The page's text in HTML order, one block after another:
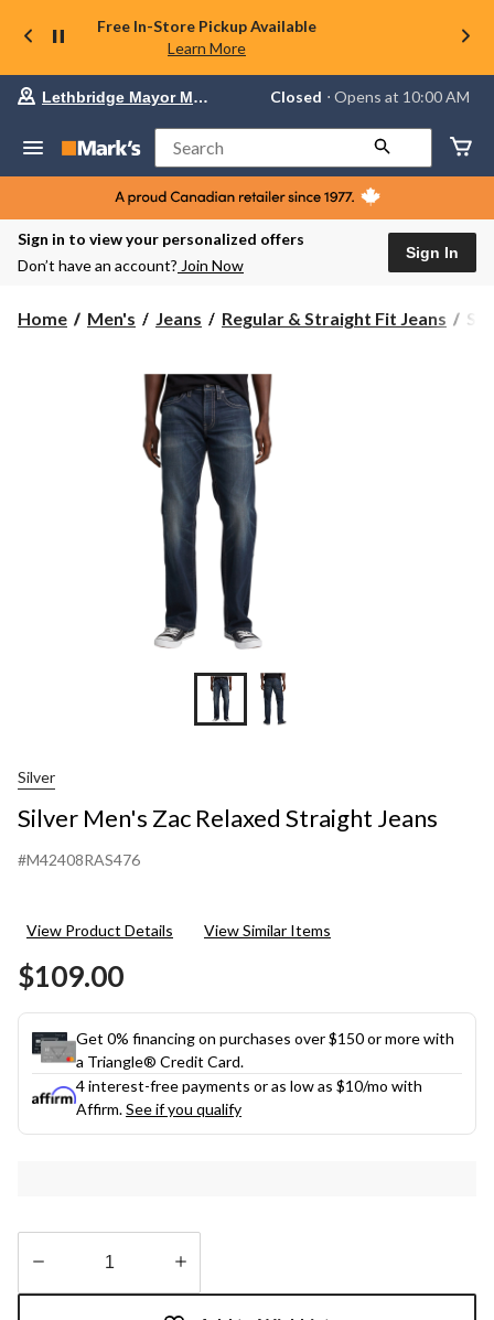
Free In-Store Pickup Available
Learn More
Your
store
Lethbridge
Mayor
Magrath,
currently
Closed,
AM
change
store
Lethbridge Mayor Magrath Closed ⋅ Opens at 10:00 AM
Search
Sign in to view your personalized offers
Don’t have an account? Join Now
Sign In
Home Men's Jeans Regular & Straight Fit Jeans
Silver
Silver Men's Zac Relaxed Straight Jeans
#M42408RAS476
View Product Details View Similar Items
$109.00
Get 0% financing on purchases over $150 or more with
a Triangle® Credit Card.
4 interest-free payments or as low as $10/mo with
Affirm.See if you qualify
Quantity